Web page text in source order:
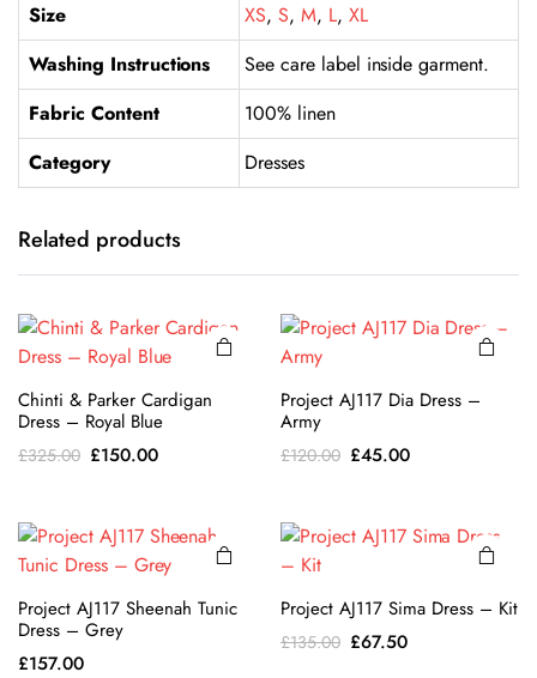
Size
XS, S, M, L, XL
Washing Instructions
See care label inside garment.
Fabric Content
100% linen
Category
Dresses
Related products
has
The
options
chosen
Chinti & Parker Cardigan
Dress – Royal Blue
£325.00 Original
£325.00.
£150.00Current
£150.00.
The
options
chosen
Project AJ117 Dia Dress –
Army
£120.00 Original
£120.00.
£45.00Current
£45.00.
This
product
The
options
chosen
Project AJ117 Sheenah Tunic
Dress – Grey
£157.00
product
The
options
chosen
Project AJ117 Sima Dress – Kit
£135.00 Original
£67.50Current